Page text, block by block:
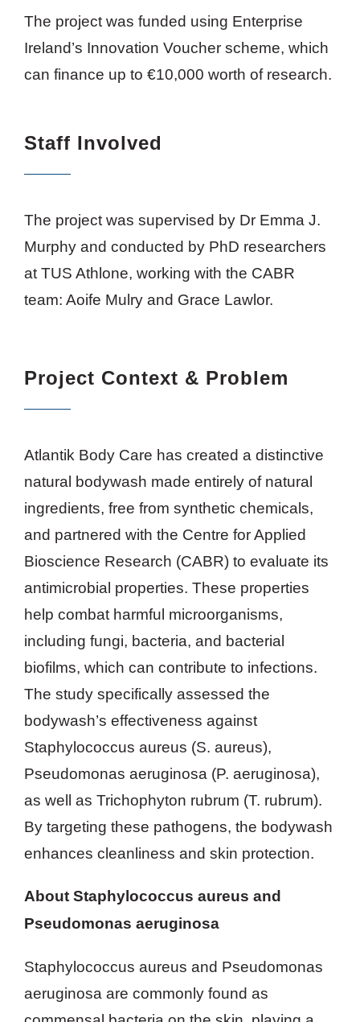
The project was funded using Enterprise
Ireland’s Innovation Voucher scheme, which
can finance up to €10,000 worth of research.
Staff Involved
The project was supervised by Dr Emma J.
Murphy and conducted by PhD researchers
at TUS Athlone, working with the CABR
team: Aoife Mulry and Grace Lawlor.
Project Context & Problem
Atlantik Body Care has created a distinctive
natural bodywash made entirely of natural
ingredients, free from synthetic chemicals,
and partnered with the Centre for Applied
Bioscience Research (CABR) to evaluate its
antimicrobial properties. These properties
help combat harmful microorganisms,
including fungi, bacteria, and bacterial
biofilms, which can contribute to infections.
The study specifically assessed the
bodywash’s effectiveness against
Staphylococcus aureus (S. aureus),
Pseudomonas aeruginosa (P. aeruginosa),
as well as Trichophyton rubrum (T. rubrum).
By targeting these pathogens, the bodywash
enhances cleanliness and skin protection.
About Staphylococcus aureus and
Pseudomonas aeruginosa
Staphylococcus aureus and Pseudomonas
aeruginosa are commonly found as